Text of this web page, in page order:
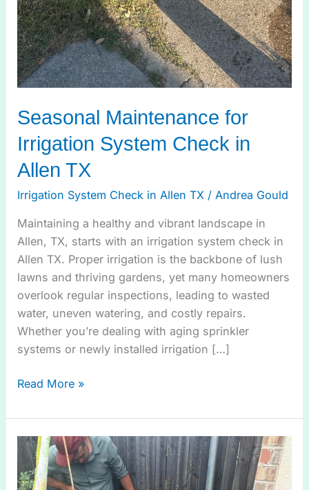
Seasonal Maintenance for
Irrigation System Check in
Allen TX
Irrigation System Check in Allen TX / Andrea Gould
Maintaining a healthy and vibrant landscape in
Allen, TX, starts with an irrigation system check in
Allen TX. Proper irrigation is the backbone of lush
lawns and thriving gardens, yet many homeowners
overlook regular inspections, leading to wasted
water, uneven watering, and costly repairs.
Whether you’re dealing with aging sprinkler
systems or newly installed irrigation […]
Read More »
Irrigation
System
Check